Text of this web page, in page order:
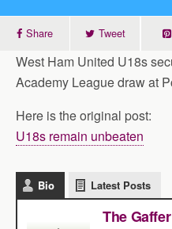
Share Tweet
West Ham United U18s
Academy League draw at
Here is the original post:
U18s remain unbeaten
Bio Latest Posts
The Gaffer